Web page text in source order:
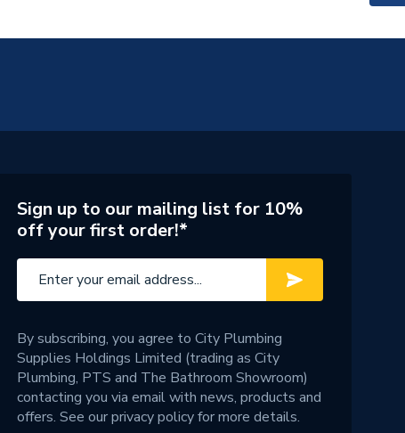
Sign up to our mailing list for 10%
off your first order!*
By subscribing, you agree to City Plumbing
Supplies Holdings Limited (trading as City
Plumbing, PTS and The Bathroom Showroom)
contacting you via email with news, products and
offers. See ourprivacy policyfor more details.